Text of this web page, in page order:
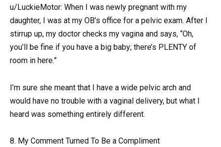
u/LuckieMotor: When I was newly pregnant with my
daughter, I was at my OB’s office for a pelvic exam. After I
stirrup up, my doctor checks my vagina and says, “Oh,
you’ll be fine if you have a big baby; there’s PLENTY of
room in here.”
I’m sure she meant that I have a wide pelvic arch and
would have no trouble with a vaginal delivery, but what I
heard was something entirely different.
8. My Comment Turned To Be a Compliment